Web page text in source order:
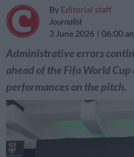
By Editorial staff
Journalist
3 June 2026
06:00
Administrative errors
ahead of the Fifa World
performances on the pitch.